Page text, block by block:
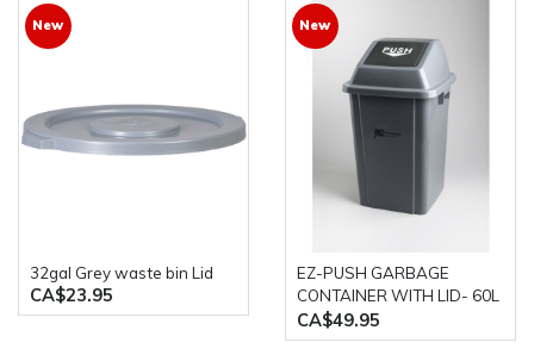
New
32gal Grey waste bin Lid
CA$23.95
New
EZ-PUSH GARBAGE
CONTAINER WITH LID- 60L
GREY M2
CA$49.95